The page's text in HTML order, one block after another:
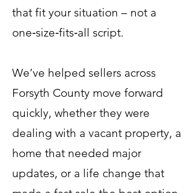
that fit your situation – not a
one‑size‑fits‑all script.
We’ve helped sellers across
Forsyth County move forward
quickly, whether they were
dealing with a vacant property, a
home that needed major
updates, or a life change that